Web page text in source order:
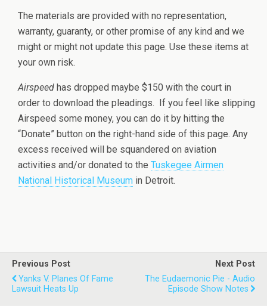
The materials are provided with no representation,
warranty, guaranty, or other promise of any kind and we
might or might not update this page. Use these items at
your own risk.
Airspeed has dropped maybe $150 with the court in
order to download the pleadings. If you feel like slipping
Airspeed some money, you can do it by hitting the
“Donate” button on the right-hand side of this page. Any
excess received will be squandered on aviation
activities and/or donated to the Tuskegee Airmen
National Historical Museum in Detroit.
Previous Post
Yanks V. Planes Of Fame
Lawsuit Heats Up
Next Post
The Eudaemonic Pie - Audio
Episode Show Notes